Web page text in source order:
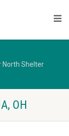
North Shelter
OH